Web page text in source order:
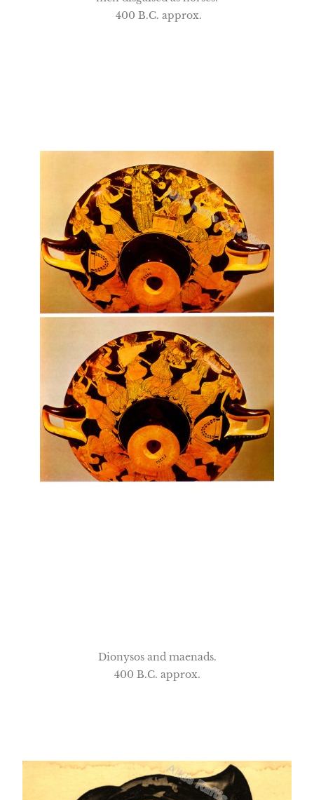
400 B.C. approx.
Dionysos and maenads.
400 B.C. approx.